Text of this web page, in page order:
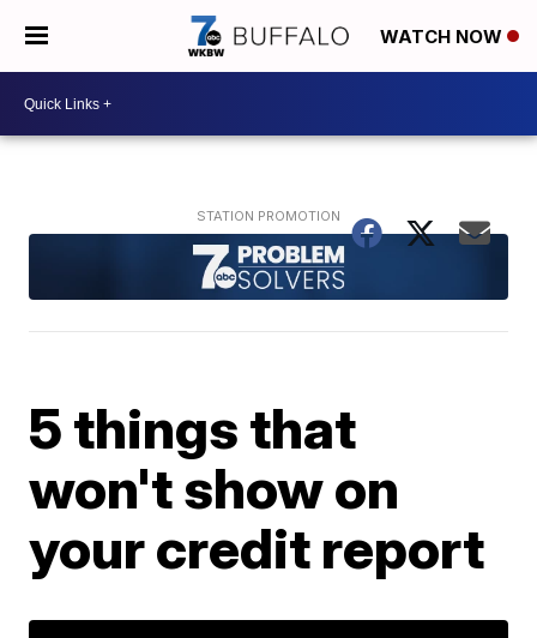
WATCH NOW
5 things that
won't show on
your credit report